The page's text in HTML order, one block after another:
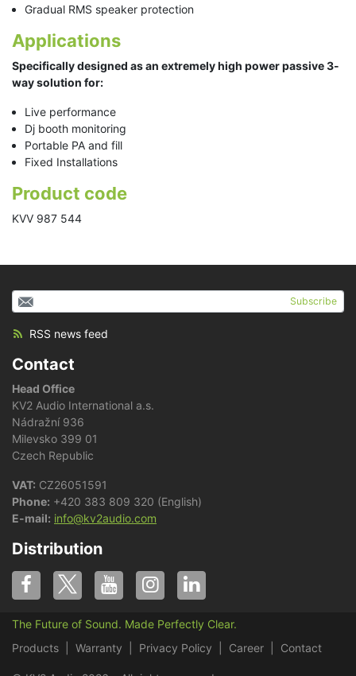
Gradual RMS speaker protection
Applications
Specifically designed as an extremely high power passive 3-
way solution for:
Live performance
Dj booth monitoring
Portable PA and fill
Fixed Installations
Product code
KVV 987 544
Subscribe
RSS news feed
Contact
Head Office
KV2 Audio International a.s.
Nádražní 936
Milevsko 399 01
Czech Republic
VAT: CZ26051591
Phone: +420 383 809 320 (English)
E-mail: info@kv2audio.com
Distribution
The Future of Sound. Made Perfectly Clear.
Products
Warranty Privacy Policy Career Contact